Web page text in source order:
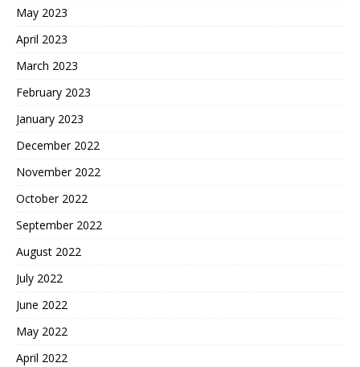
May 2023
April 2023
March 2023
February 2023
January 2023
December 2022
November 2022
October 2022
September 2022
August 2022
July 2022
June 2022
May 2022
April 2022